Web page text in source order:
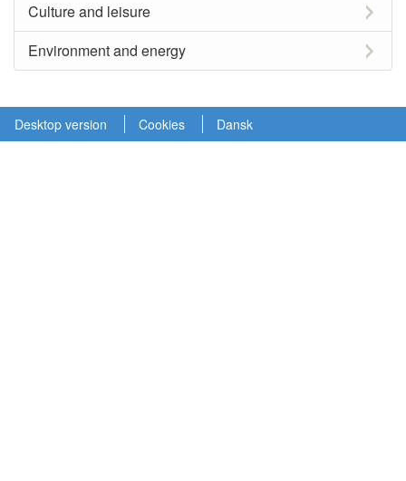
Culture and leisure
Environment and energy
Desktop version Cookies Dansk